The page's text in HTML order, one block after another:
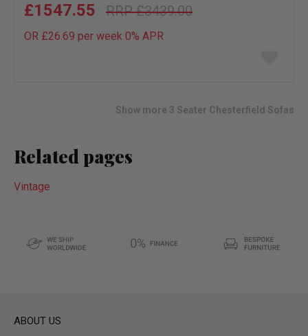
£3439.00
£1547.55
OR £26.69 per week 0% APR
Show more 3 Seater Chesterfield Sofas
Related pages
Vintage
ABOUT US